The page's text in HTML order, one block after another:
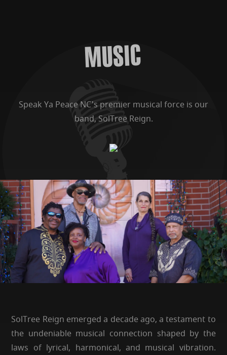
MUSIC
Speak Ya Peace NC's premier musical force is our
band, SolTree Reign.
SolTree Reign emerged a decade ago, a testament to
the undeniable musical connection shaped by the
laws of lyrical, harmonical, and musical vibration.